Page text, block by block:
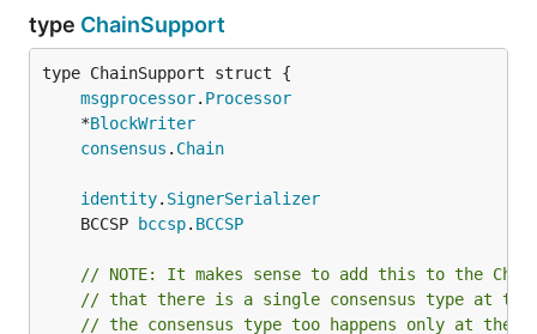
type ChainSupport
msgprocessor. Processor
	*
BlockWriter
consensus . Chain
identity. SignerSerializer
	BCCSP
bccsp. BCCSP
// NOTE: It makes sense to add this to the
// that there is a single consensus type at
// the consensus type too happens only at the